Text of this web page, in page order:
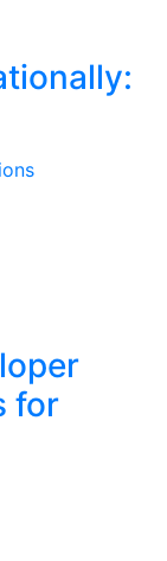
for